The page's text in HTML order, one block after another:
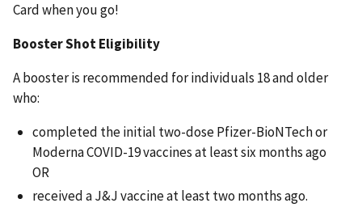
Card when you go!
Booster Shot Eligibility
A booster is recommended for individuals 18 and older
who:
completed the initial two-dose Pfizer-BioNTech or
Moderna COVID-19 vaccines at least six months ago
OR
received a J&J vaccine at least two months ago.